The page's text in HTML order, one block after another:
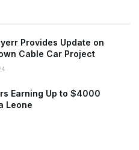
Provides Update on
Cable Car Project
Earning Up to $4000
Leone